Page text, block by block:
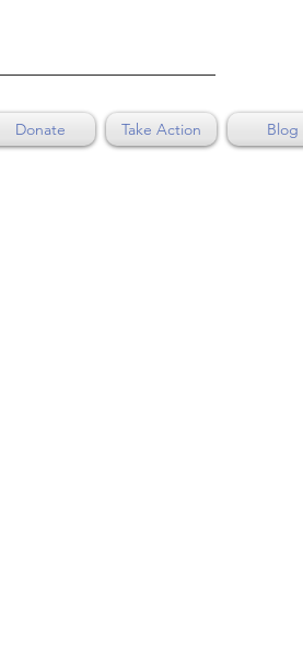
Donate Take Action Blog